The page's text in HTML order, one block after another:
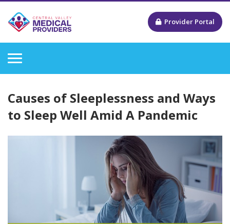
Provider Portal
Causes of Sleeplessness and Ways
to Sleep Well Amid A Pandemic